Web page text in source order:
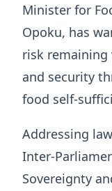
Minister for
Opoku, has
risk remaining
and security
food self-
Addressing
Inter-
Sovereignty